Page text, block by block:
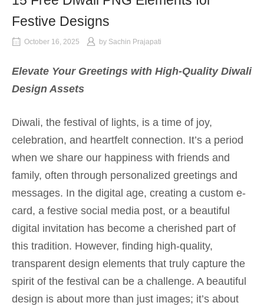
Festive Designs
October 16, 2025 by Sachin Prajapati
Elevate Your Greetings with High-Quality Diwali
Design Assets
Diwali, the festival of lights, is a time of joy,
celebration, and heartfelt connection. It’s a period
when we share our happiness with friends and
family, often through personalized greetings and
messages. In the digital age, creating a custom e-
card, a festive social media post, or a beautiful
digital invitation has become a cherished part of
this tradition. However, finding high-quality,
transparent design elements that truly capture the
spirit of the festival can be a challenge. A beautiful
design is about more than just images; it’s about